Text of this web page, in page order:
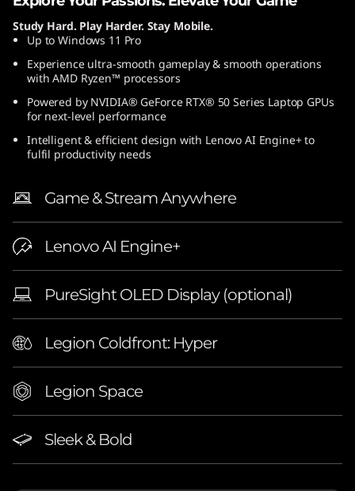
″
A
M
L
a
p
o
p
Study Hard. Play Harder. Stay Mobile.
Up to Windows 11 Pro
Experience ultra-smooth gameplay & smooth operations
with AMD Ryzen™ processors
Powered by NVIDIA® GeForce RTX® 50 Series Laptop GPUs
for next-level performance
Intelligent & efficient design with Lenovo AI Engine+ to
fulfil productivity needs
Game & Stream Anywhere
Lenovo AI Engine+
PureSight OLED Display (optional)
Legion Coldfront: Hyper
Legion Space
Sleek & Bold